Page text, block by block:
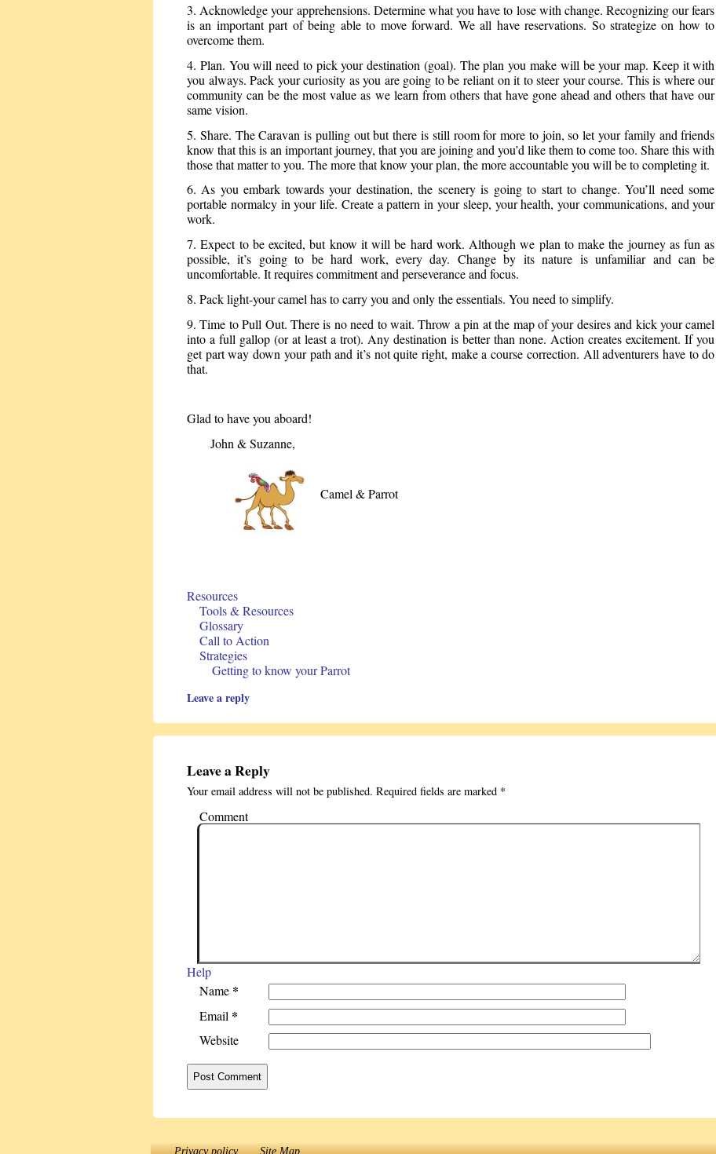
3. Acknowledge your apprehensions. Determine what you have to lose with change. Recognizing our fears
is an important part of being able to move forward. We all have reservations. So strategize on how to
overcome them.
4. Plan. You will need to pick your destination (goal). The plan you make will be your map. Keep it with
you always. Pack your curiosity as you are going to be reliant on it to steer your course. This is where our
community can be the most value as we learn from others that have gone ahead and others that have our
same vision.
5. Share. The Caravan is pulling out but there is still room for more to join, so let your family and friends
know that this is an important journey, that you are joining and you’d like them to come too. Share this with
those that matter to you. The more that know your plan, the more accountable you will be to completing it.
6. As you embark towards your destination, the scenery is going to start to change. You’ll need some
portable normalcy in your life. Create a pattern in your sleep, your health, your communications, and your
work.
7. Expect to be excited, but know it will be hard work. Although we plan to make the journey as fun as
possible, it’s going to be hard work, every day. Change by its nature is unfamiliar and can be
uncomfortable. It requires commitment and perseverance and focus.
8. Pack light-your camel has to carry you and only the essentials. You need to simplify.
9. Time to Pull Out. There is no need to wait. Throw a pin at the map of your desires and kick your camel
into a full gallop (or at least a trot). Any destination is better than none. Action creates excitement. If you
get part way down your path and it’s not quite right, make a course correction. All adventurers have to do
that.
Glad to have you aboard!
John & Suzanne,
Camel & Parrot
Resources
Tools & Resources
Glossary
Call to Action
Strategies
Getting to know your Parrot
Leave a reply
Leave a Reply
Your email address will not be published. Required fields are marked *
Comment
Help
Name *
Email *
Website
Privacy policy Site Map